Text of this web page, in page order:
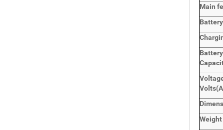
Main
Battery
Volts
Weight